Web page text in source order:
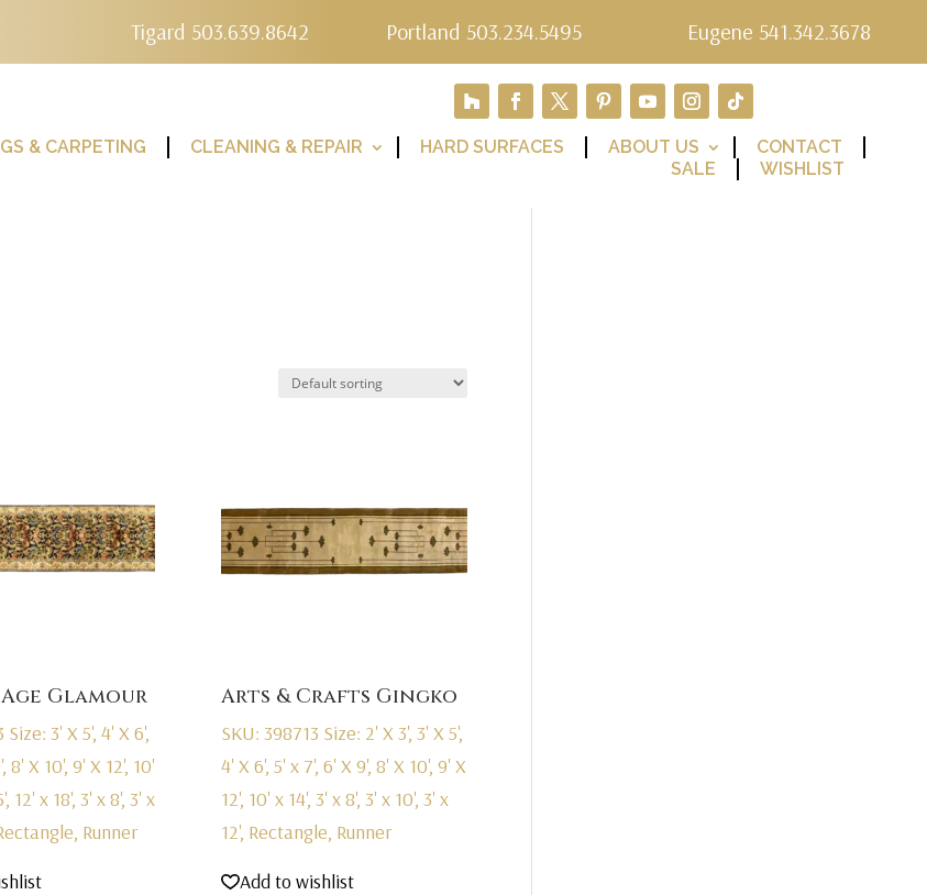
Tigard 503.639.8642 Portland 503.234.5495 Eugene 541.342.3678
& CARPETING CLEANING & REPAIR HARD SURFACES ABOUT US
CONTACT
SALE
WISHLIST
Glamour
Size: 3' X 5', 4' X 6',
8' X 10', 9' X 12', 10'
12' x 18', 3' x 8', 3' x
Runner
Arts & Crafts Gingko
SKU: 398713 Size: 2' X 3', 3' X 5',
4' X 6', 5' x 7', 6' X 9', 8' X 10', 9' X
12', 10' x 14', 3' x 8', 3' x 10', 3' x
12', Rectangle, Runner
Add to wishlist